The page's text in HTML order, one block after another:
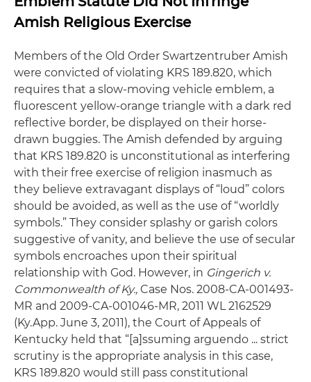
Amish Religious Exercise
Members of the Old Order Swartzentruber Amish
were convicted of violating KRS 189.820, which
requires that a slow-moving vehicle emblem, a
fluorescent yellow-orange triangle with a dark red
reflective border, be displayed on their horse-
drawn buggies. The Amish defended by arguing
that KRS 189.820 is unconstitutional as interfering
with their free exercise of religion inasmuch as
they believe extravagant displays of “loud” colors
should be avoided, as well as the use of “worldly
symbols.” They consider splashy or garish colors
suggestive of vanity, and believe the use of secular
symbols encroaches upon their spiritual
relationship with God. However, in Gingerich v.
Commonwealth of Ky., Case Nos. 2008-CA-001493-
MR and 2009-CA-001046-MR, 2011 WL 2162529
(Ky.App. June 3, 2011), the Court of Appeals of
Kentucky held that “[a]ssuming arguendo ... strict
scrutiny is the appropriate analysis in this case,
KRS 189.820 would still pass constitutional